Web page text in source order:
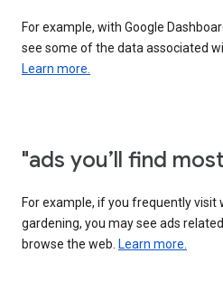
For example, with Google
see some of the data associated
Learn more.
"ads you’ll find
For example, if you frequently visit
gardening, you may see ads
browse the web. Learn more.